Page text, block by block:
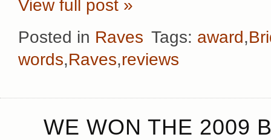
View full post »
Posted in Raves Tags: award,
words,Raves,reviews
WE WON THE 2009